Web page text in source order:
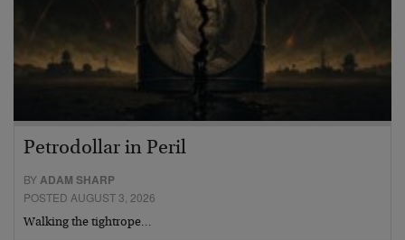
Petrodollar in Peril
BYADAM SHARP
POSTED AUGUST 3, 2026
Walking the tightrope…